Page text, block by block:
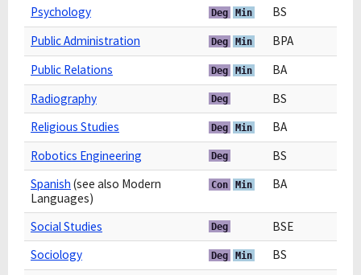
Psychology
Deg Min
BS
Public Administration
Deg Min
BPA
Public Relations
Deg Min
BA
Radiography
Deg
BS
Religious Studies
Deg Min
BA
Robotics Engineering
Deg
BS
Spanish (see also Modern
Languages)
Con Min BA
Social Studies Deg
BSE
Sociology
Deg Min
BS